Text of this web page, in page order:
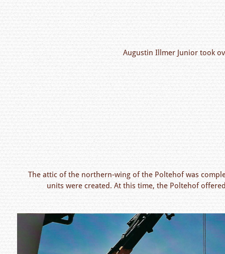
Augustin Illmer Junior took
The attic of the northern-wing of the Poltehof was
units were created. At this time, the Poltehof